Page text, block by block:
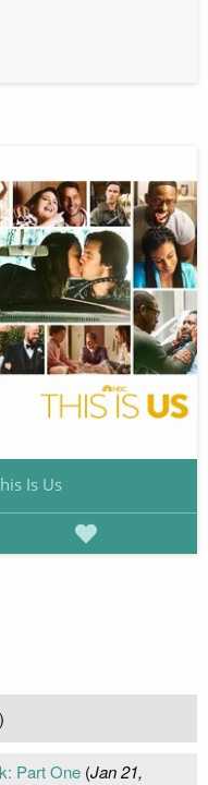
Is Us
Part One(Jan 21,